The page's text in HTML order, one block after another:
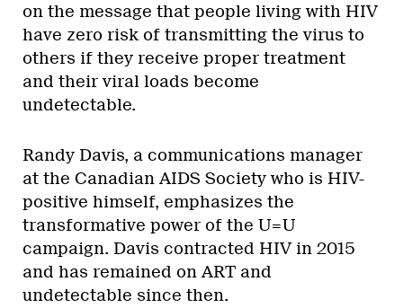
on the message that people living with HIV
have zero risk of transmitting the virus to
others if they receive proper treatment
and their viral loads become
undetectable.
Randy Davis, a communications manager
at the Canadian AIDS Society who is HIV-
positive himself, emphasizes the
transformative power of the U=U
campaign. Davis contracted HIV in 2015
and has remained on ART and
undetectable since then.